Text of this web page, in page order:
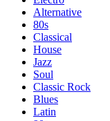
Alternative
80s
Classical
House
Jazz
Soul
Classic Rock
Blues
Latin